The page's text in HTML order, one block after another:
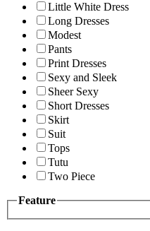
Little White Dress
Long Dresses
Modest
Pants
Print Dresses
Sexy and Sleek
Sheer Sexy
Short Dresses
Skirt
Suit
Tops
Tutu
Two Piece
Feature